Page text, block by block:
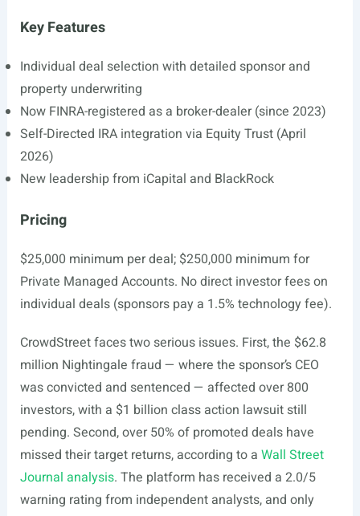
Key Features
Individual deal selection with detailed sponsor and
property underwriting
Now FINRA-registered as a broker-dealer (since 2023)
Self-Directed IRA integration via Equity Trust (April
2026)
New leadership from iCapital and BlackRock
Pricing
$25,000 minimum per deal; $250,000 minimum for
Private Managed Accounts. No direct investor fees on
individual deals (sponsors pay a 1.5% technology fee).
CrowdStreet faces two serious issues. First, the $62.8
million Nightingale fraud — where the sponsor’s CEO
was convicted and sentenced — affected over 800
investors, with a $1 billion class action lawsuit still
pending. Second, over 50% of promoted deals have
missed their target returns, according to a Wall Street
Journal analysis. The platform has received a 2.0/5
warning rating from independent analysts, and only